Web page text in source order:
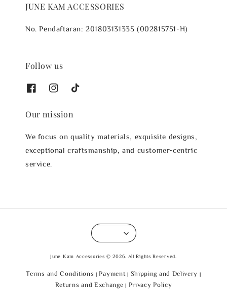
JUNE KAM ACCESSORIES
No. Pendaftaran: 201803131335 (002815751-H)
Follow us
Our mission
We focus on quality materials, exquisite designs,
exceptional craftsmanship, and customer-centric
service.
June Kam Accessories © 2026. All Rights Reserved.
Terms and Conditions | Payment | Shipping and Delivery |
Returns and Exchange | Privacy Policy